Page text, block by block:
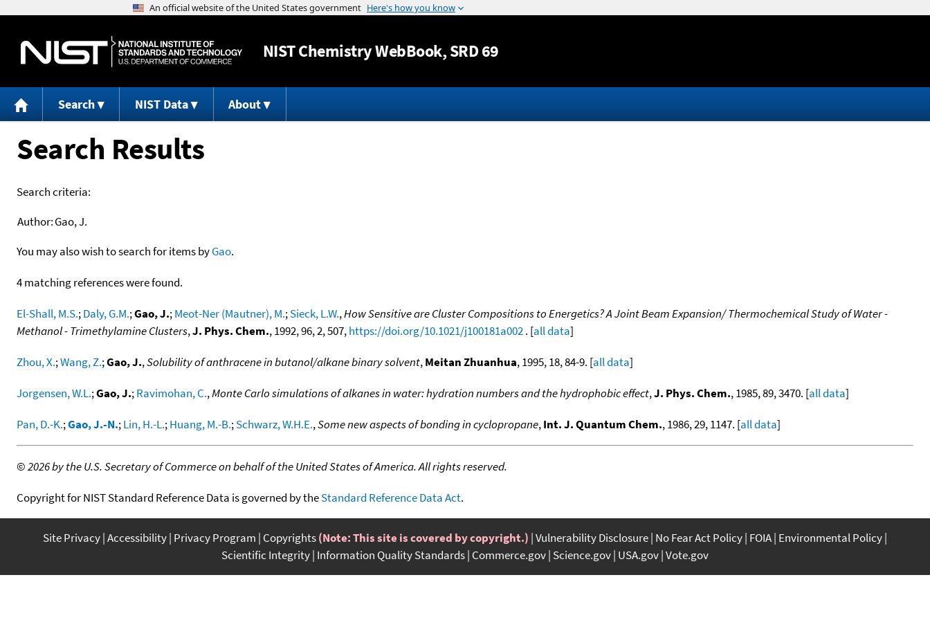
Jump to content
NISTChemistry WebBook, SRD 69
Search NIST Data About
Search Results
Search criteria:
Author:Gao, J.
You may also wish to search for items byGao.
4 matching references were found.
El-Shall, M.S.;Daly, G.M.;Gao, J.;Meot-Ner (Mautner), M.;Sieck, L.W.,How Sensitive are Cluster Compositions to Energetics? A Joint Beam Expansion/ Thermochemical Study of Water -
Methanol - Trimethylamine Clusters,J. Phys. Chem., 1992, 96, 2, 507,https://doi.org/10.1021/j100181a002. [all data]
Zhou, X.;Wang, Z.;Gao, J.,Solubility of anthracene in butanol/alkane binary solvent,Meitan Zhuanhua, 1995, 18, 84-9. [all data]
Jorgensen, W.L.;Gao, J.;Ravimohan, C.,Monte Carlo simulations of alkanes in water: hydration numbers and the hydrophobic effect,J. Phys. Chem., 1985, 89, 3470. [all data]
Pan, D.-K.;Gao, J.-N.;Lin, H.-L.;Huang, M.-B.;Schwarz, W.H.E.,Some new aspects of bonding in cyclopropane,Int. J. Quantum Chem., 1986, 29, 1147. [all data]
©2026 by the U.S. Secretary of Commerce on behalf of the United States of America. All rights reserved.
Copyright for NIST Standard Reference Data is governed by theStandard Reference Data Act.
Site Privacy Accessibility Privacy Program Copyrights(Note: This site is covered by copyright.) Vulnerability Disclosure No Fear Act Policy FOIA Environmental Policy
Scientific Integrity Information Quality Standards Commerce.gov Science.gov USA.gov Vote.gov